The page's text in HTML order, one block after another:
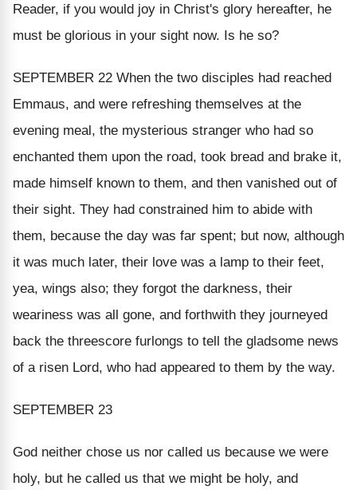
Reader, if you would joy in Christ's glory hereafter, he
must be glorious in your sight now. Is he so?
SEPTEMBER 22 When the two disciples had reached
Emmaus, and were refreshing themselves at the
evening meal, the mysterious stranger who had so
enchanted them upon the road, took bread and brake it,
made himself known to them, and then vanished out of
their sight. They had constrained him to abide with
them, because the day was far spent; but now, although
it was much later, their love was a lamp to their feet,
yea, wings also; they forgot the darkness, their
weariness was all gone, and forthwith they journeyed
back the threescore furlongs to tell the gladsome news
of a risen Lord, who had appeared to them by the way.
SEPTEMBER 23
God neither chose us nor called us because we were
holy, but he called us that we might be holy, and